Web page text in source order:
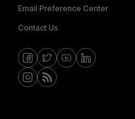
Email Preference Center
Contact Us